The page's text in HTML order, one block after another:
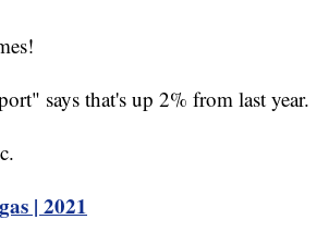
says that's up 2% from last year.
| 2021